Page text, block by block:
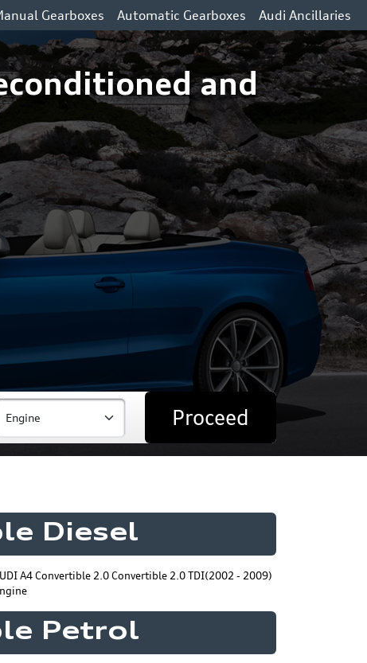
Gearboxes Automatic Gearboxes Audi Ancillaries
and
Proceed
Diesel
A4 Convertible 2.0 Convertible 2.0 TDI(2002 - 2009)
Petrol